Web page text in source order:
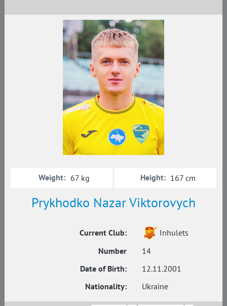
Prykhodko Nazar Viktorovych
Current Club:
Inhulets
Number
14
Date of Birth:
12.11.2001
Nationality:
Ukraine
Weight: 67 kg Height: 167 cm